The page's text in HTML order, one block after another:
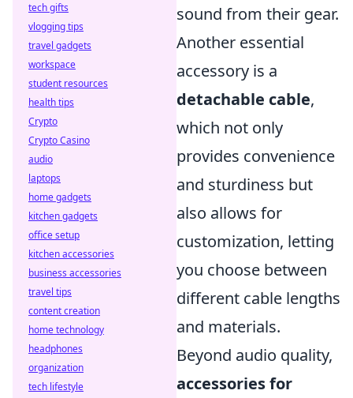
sound from their gear.
Another essential
accessory is a
detachable cable,
which not only
provides convenience
and sturdiness but
also allows for
customization, letting
you choose between
different cable lengths
and materials.
Beyond audio quality,
accessories for
tech gifts
vlogging tips
travel gadgets
workspace
student resources
health tips
Crypto
Crypto Casino
audio
laptops
home gadgets
kitchen gadgets
office setup
kitchen accessories
business accessories
travel tips
content creation
home technology
headphones
organization
tech lifestyle